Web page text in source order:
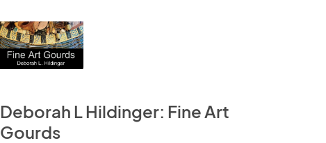
Deborah L Hildinger: Fine Art
Gourds